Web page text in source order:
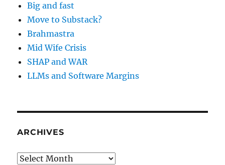
Big and fast
Move to Substack?
Brahmastra
Mid Wife Crisis
SHAP and WAR
LLMs and Software Margins
ARCHIVES
Archives